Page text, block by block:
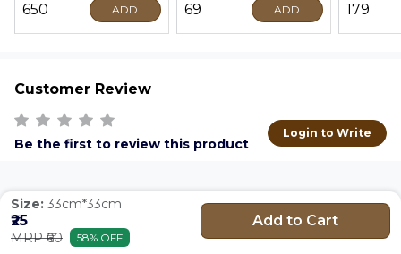
₹650 ADD ₹69 ADD ₹179
Customer Review
Be the first to review this product
Login to Write
Size: 33cm*33cm
₹25
MRP ₹60 58% OFF
Add to Cart